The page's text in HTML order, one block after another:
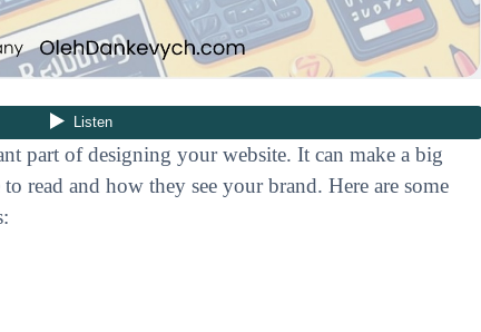
part of designing your website. It can make a big
read and how they see your brand. Here are some